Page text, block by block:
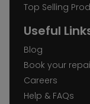
Top Selling
Useful
Blog
Book your
Careers
Help & FAQs